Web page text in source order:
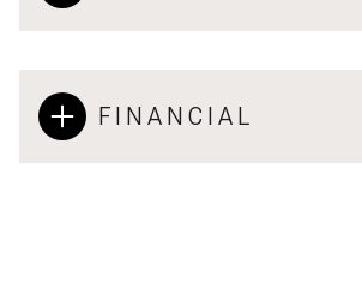
FINANCIAL